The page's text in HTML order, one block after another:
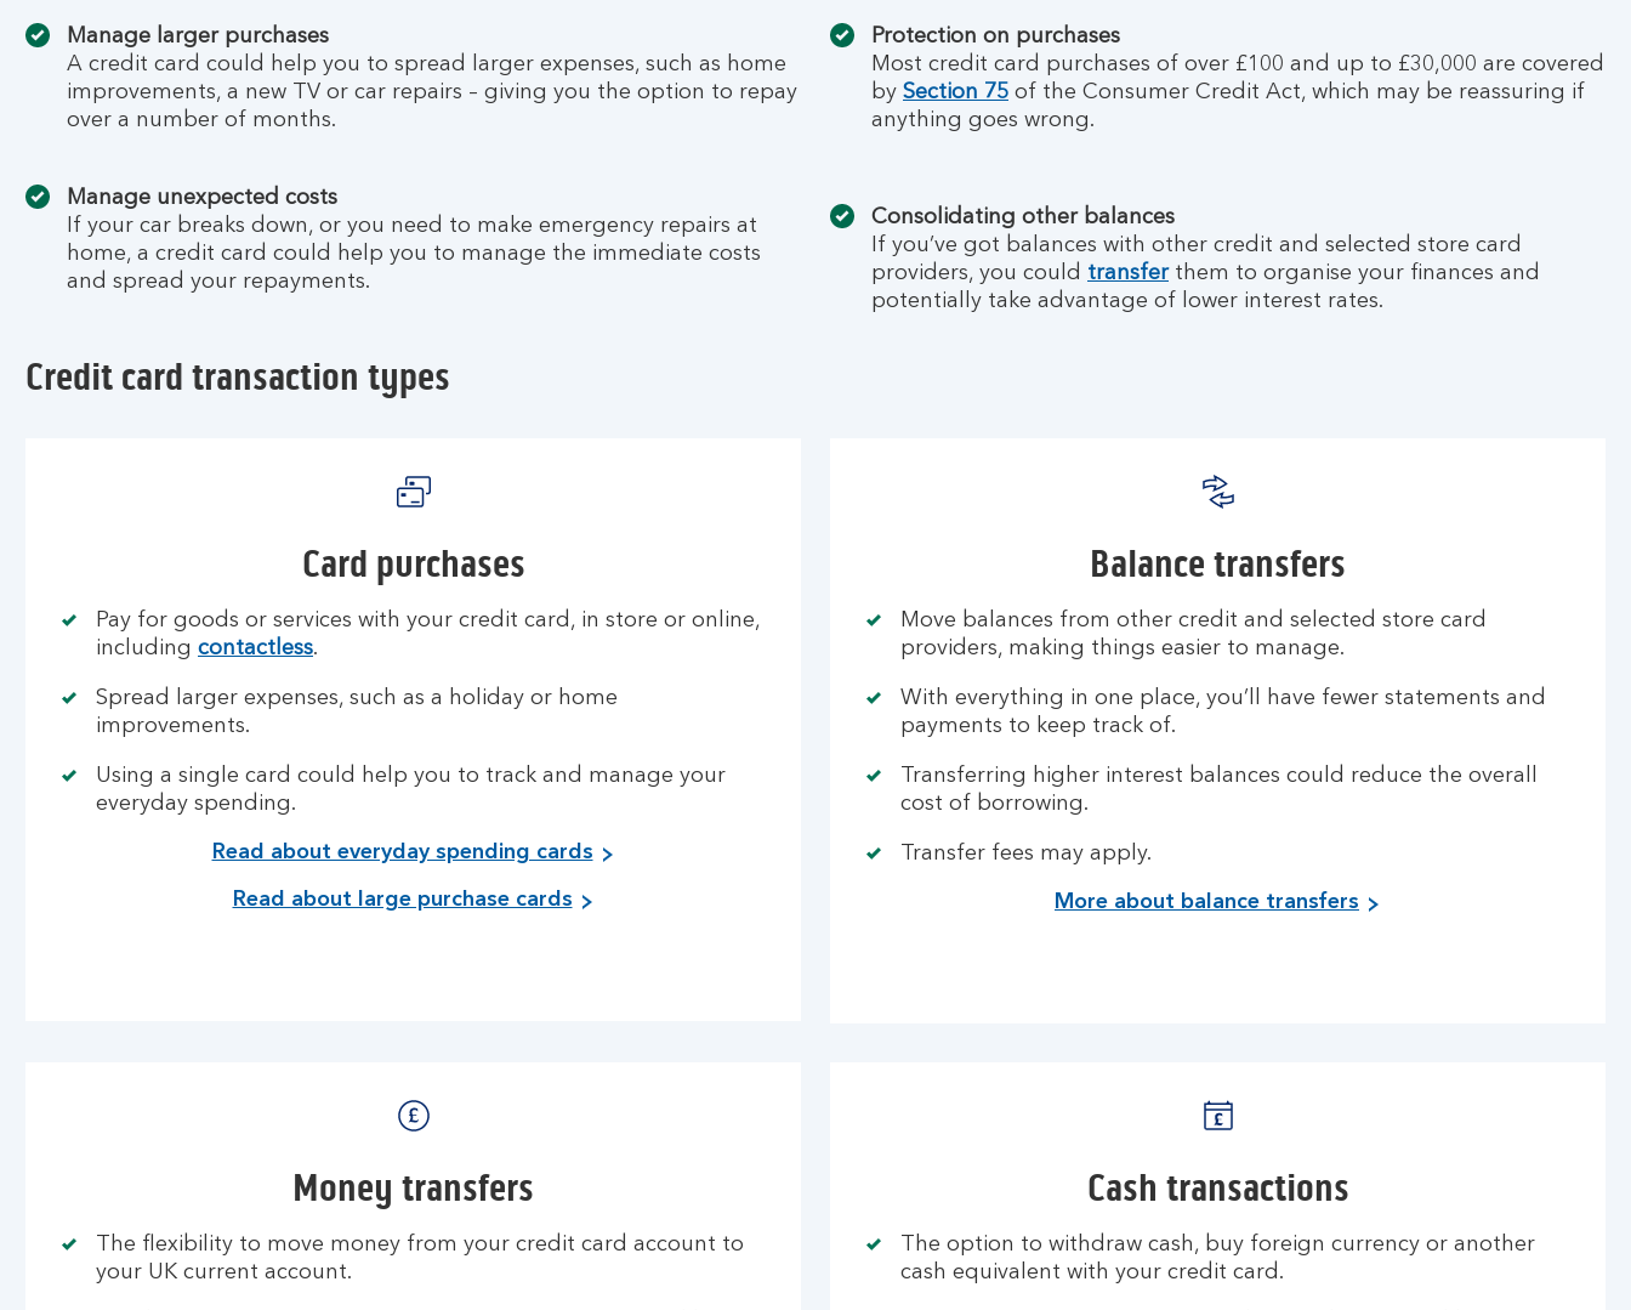
Manage larger purchases
A credit card could help you to spread larger expenses, such as home
improvements, a new TV or car repairs – giving you the option to repay
over a number of months.
Manage unexpected costs
If your car breaks down, or you need to make emergency repairs at
home, a credit card could help you to manage the immediate costs
and spread your repayments.
Protection on purchases
Most credit card purchases of over £100 and up to £30,000 are covered
by Section 75 of the Consumer Credit Act, which may be reassuring if
anything goes wrong.
Consolidating other balances
If you’ve got balances with other credit and selected store card
providers, you could transferthem to organise your finances and
potentially take advantage of lower interest rates.
Credit card transaction types
Card purchases
Pay for goods or services with your credit card, in store or online,
including contactless.
Spread larger expenses, such as a holiday or home
improvements.
Using a single card could help you to track and manage your
everyday spending.
Read about everyday spending cards
Read about large purchase cards
Balance transfers
Move balances from other credit and selected store card
providers, making things easier to manage.
With everything in one place, you’ll have fewer statements and
payments to keep track of.
Transferring higher interest balances could reduce the overall
cost of borrowing.
Transfer fees may apply.
More about balance transfers
Money transfers
The flexibility to move money from your credit card account to
your UK current account.
Cash transactions
The option to withdraw cash, buy foreign currency or another
cash equivalent with your credit card.